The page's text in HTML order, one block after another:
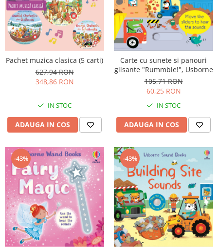
Pachet muzica clasica (5 carti)
627,94 RON
348,86 RON
IN STOC
ADAUGA IN COS
Carte cu sunete si panouri
glisante "Rummble!", Usborne
105,71 RON
60,25 RON
IN STOC
ADAUGA IN COS
-43% -43%